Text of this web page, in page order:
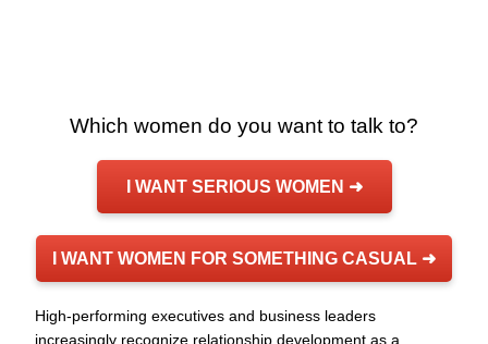
Which women do you want to talk to?
I WANT SERIOUS WOMEN ➜
I WANT WOMEN FOR SOMETHING CASUAL ➜
High-performing executives and business leaders
increasingly recognize relationship development as a